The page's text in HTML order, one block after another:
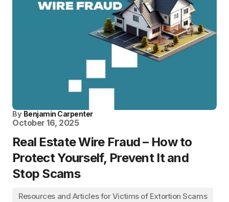
By Benjamin Carpenter
October 16, 2025
Real Estate Wire Fraud – How to
Protect Yourself, Prevent It and
Stop Scams
Resources and Articles for Victims of Extortion Scams